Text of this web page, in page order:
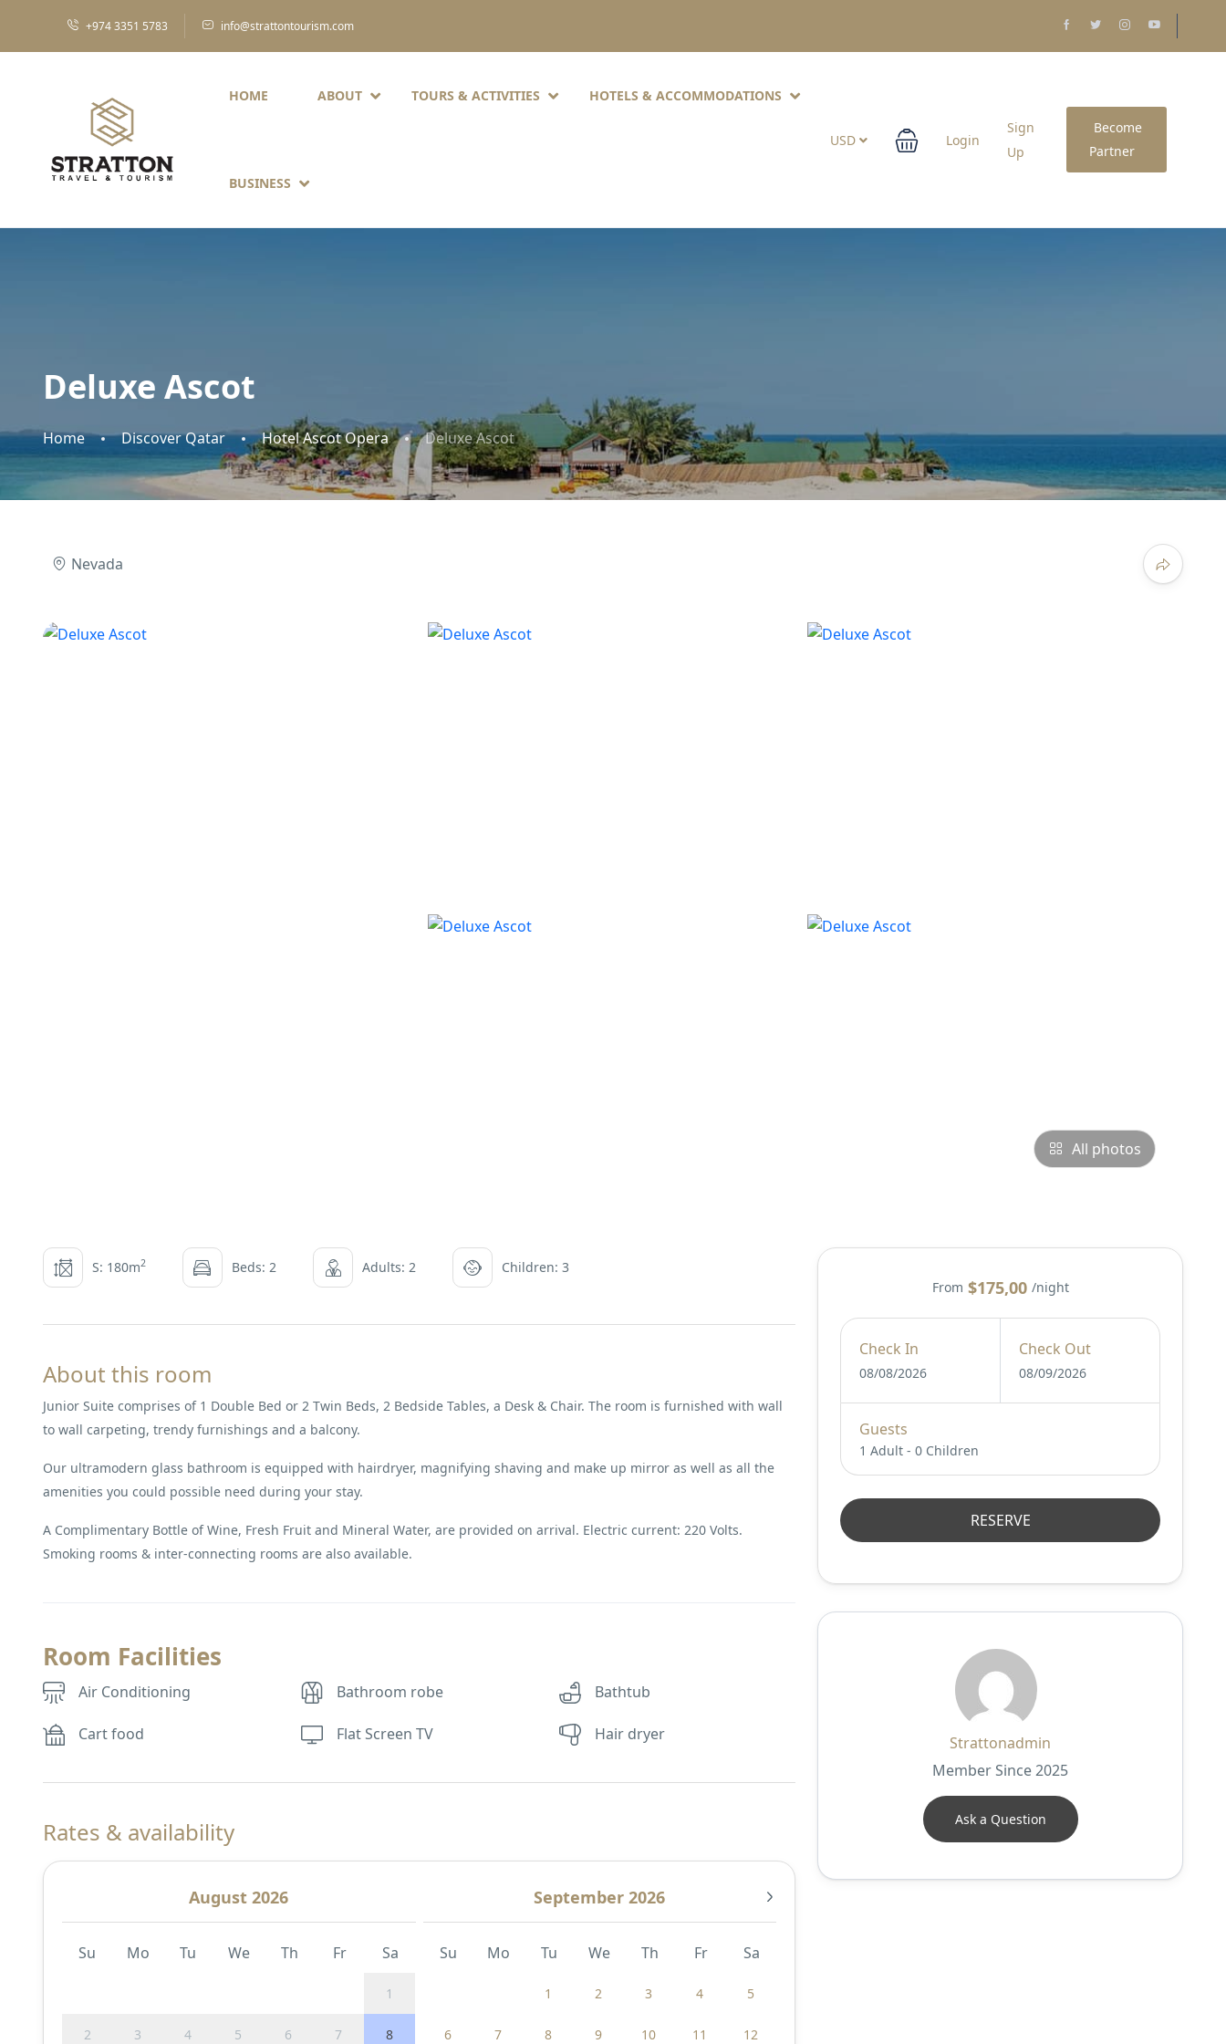
+974 3351 5783 info@strattontourism.com
HOME ABOUT TOURS & ACTIVITIES HOTELS & ACCOMMODATIONS
BUSINESS
USD Login
Sign
Up
Become
Partner
Deluxe Ascot
Home Discover Qatar Hotel Ascot Opera Deluxe Ascot
Nevada
All photos
S: 180m2 Beds: 2 Adults: 2 Children: 3
About this room
Junior Suite comprises of 1 Double Bed or 2 Twin Beds, 2 Bedside Tables, a Desk & Chair. The room is furnished with wall
to wall carpeting, trendy furnishings and a balcony.
Our ultramodern glass bathroom is equipped with hairdryer, magnifying shaving and make up mirror as well as all the
amenities you could possible need during your stay.
A Complimentary Bottle of Wine, Fresh Fruit and Mineral Water, are provided on arrival. Electric current: 220 Volts.
Smoking rooms & inter-connecting rooms are also available.
Room Facilities
Air Conditioning Bathroom robe Bathtub
Cart food Flat Screen TV Hair dryer
Rates & availability
August 2026
Su Mo Tu We Th Fr Sa
1
2 3 4 5 6 7 8
September 2026
Su Mo Tu We Th Fr Sa
1 2 3 4 5
6 7 8 9 10 11 12
From $175,00 /night
Check In
08/08/2026
Check Out
08/09/2026
Guests
1 Adult -0 Children
RESERVE
Strattonadmin
Member Since 2025
Ask a Question